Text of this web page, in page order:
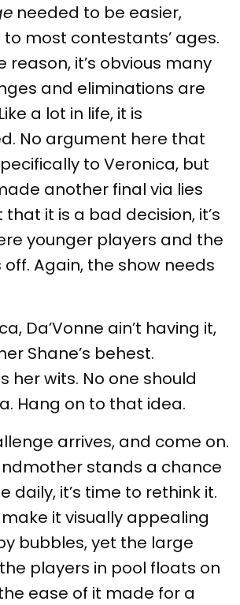
needed to be easier,
most contestants’ ages.
reason, it’s obvious many
and eliminations are
a lot in life, it is
No argument here that
to Veronica, but
another final via lies
that it is a bad decision, it’s
younger players and the
Again, the show needs
Da’Vonne ain’t having it,
Shane’s behest.
her wits. No one should
Hang on to that idea.
arrives, and come on.
stands a chance
daily, it’s time to rethink it.
it visually appealing
bubbles, yet the large
players in pool floats on
ease of it made for a